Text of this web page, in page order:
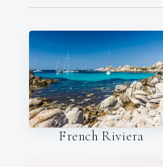
French Riviera